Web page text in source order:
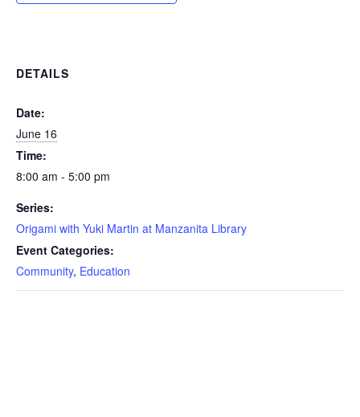
DETAILS
Date:
June 16
Time:
8:00 am - 5:00 pm
Series:
Origami with Yuki Martin at Manzanita Library
Event Categories:
Community, Education